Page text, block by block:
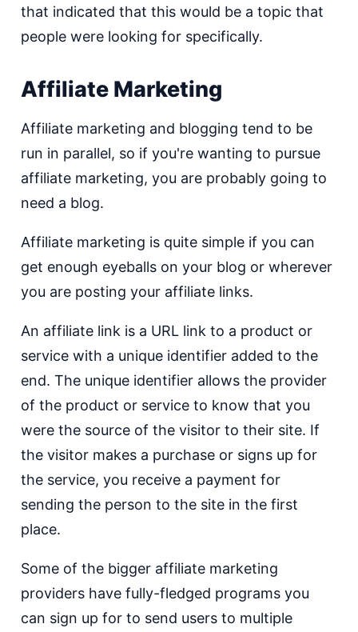
that indicated that this would be a topic that
people were looking for specifically.
Affiliate Marketing
Affiliate marketing and blogging tend to be
run in parallel, so if you're wanting to pursue
affiliate marketing, you are probably going to
need a blog.
Affiliate marketing is quite simple if you can
get enough eyeballs on your blog or wherever
you are posting your affiliate links.
An affiliate link is a URL link to a product or
service with a unique identifier added to the
end. The unique identifier allows the provider
of the product or service to know that you
were the source of the visitor to their site. If
the visitor makes a purchase or signs up for
the service, you receive a payment for
sending the person to the site in the first
place.
Some of the bigger affiliate marketing
providers have fully-fledged programs you
can sign up for to send users to multiple